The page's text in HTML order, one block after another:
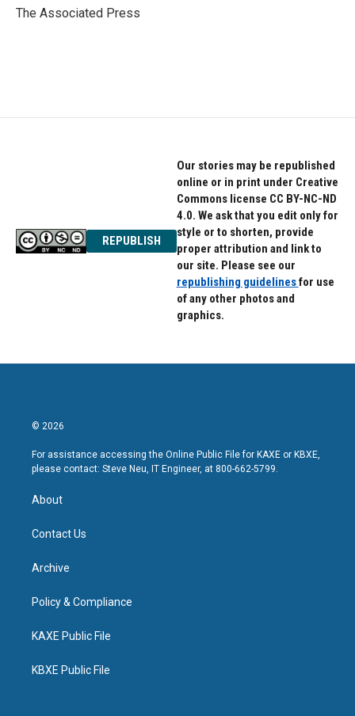
o
r
I
The Associated Press
REPUBLISH
Our stories may be republished
online or in print under Creative
Commons license CC BY-NC-ND
4.0. We ask that you edit only for
style or to shorten, provide
proper attribution and link to
our site. Please see our
republishing guidelinesfor use
of any other photos and
graphics.
© 2026
For assistance accessing the Online Public File for KAXE or KBXE,
please contact: Steve Neu, IT Engineer, at 800-662-5799.
About
Contact Us
Archive
Policy & Compliance
KAXE Public File
KBXE Public File